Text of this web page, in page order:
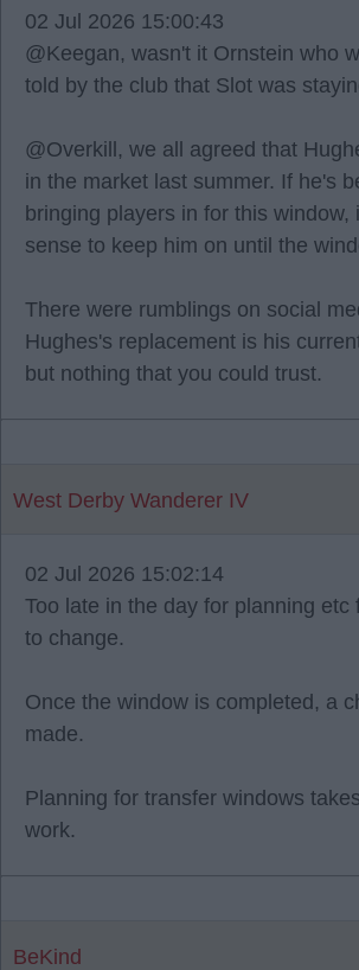
02 Jul 2026 15:00:43
@Keegan, wasn't it Ornstein who
told by the club that Slot was
@Overkill, we all agreed that
in the market last summer. If he's
bringing players in for this window,
sense to keep him on until the
There were rumblings on social
Hughes's replacement is his
but nothing that you could trust.
West Derby Wanderer IV
02 Jul 2026 15:02:14
Too late in the day for planning etc
to change.
Once the window is completed, a
made.
Planning for transfer windows
work.
BeKind